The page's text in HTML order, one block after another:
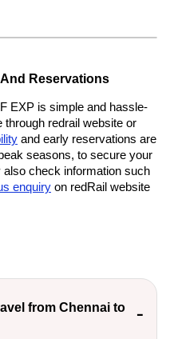
Reservations
EXP is simple and hassle-
through redrail website or
and early reservations are
seasons, to secure your
check information such
enquiry on redRail website
from Chennai to